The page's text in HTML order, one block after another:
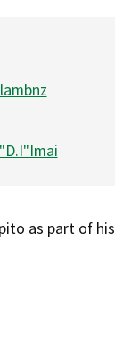
as part of